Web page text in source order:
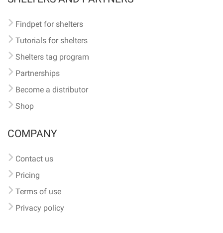
Findpet for shelters
Tutorials for shelters
Shelters tag program
Partnerships
Become a distributor
Shop
COMPANY
Contact us
Pricing
Terms of use
Privacy policy